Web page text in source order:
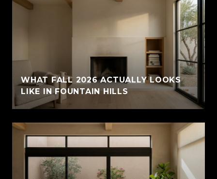
WHAT FALL 2026 ACTUALLY LOOKS
LIKE IN FOUNTAIN HILLS